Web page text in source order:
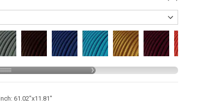
61.02"x11.81"